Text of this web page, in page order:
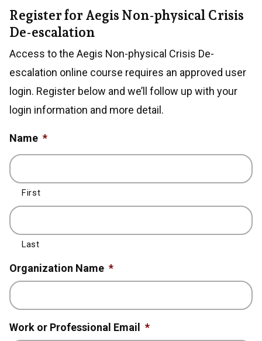
Register for Aegis Non-physical Crisis
De-escalation
Access to the Aegis Non-physical Crisis De-
escalation online course requires an approved user
login. Register below and we’ll follow up with your
login information and more detail.
Name *
First
Last
Organization Name *
Work or Professional Email *